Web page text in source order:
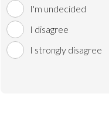
I'm undecided
I disagree
I strongly disagree